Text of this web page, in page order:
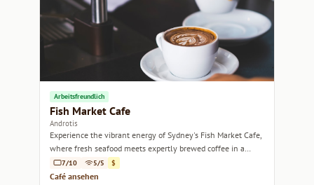
Arbeitsfreundlich
Fish Market Cafe
Androtis
Experience the vibrant energy of Sydney's Fish Market Cafe,
where fresh seafood meets expertly brewed coffee in a
lively atmosphere.
7/10 5/5 $
Café ansehen